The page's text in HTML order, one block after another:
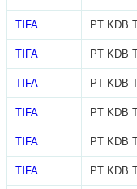
TIFA PT KDB
TIFA PT KDB
TIFA PT KDB
TIFA PT KDB
TIFA PT KDB
TIFA PT KDB